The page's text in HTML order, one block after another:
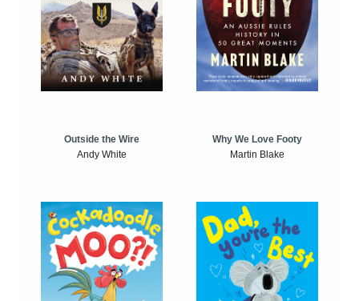
Outside the Wire
Andy White
Why We Love Footy
Martin Blake